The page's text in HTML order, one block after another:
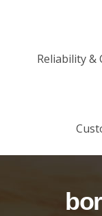
Reliability &